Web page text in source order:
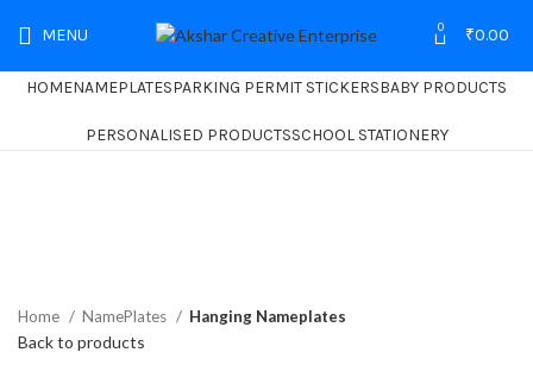
MENU 0 ₹0.00
HOMENAMEPLATESPARKING PERMIT STICKERSBABY PRODUCTS
PERSONALISED PRODUCTSSCHOOL STATIONERY
Home NamePlates Hanging Nameplates
Back to products